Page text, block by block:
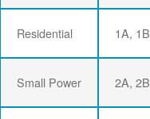
Residential 1A, 1B
Small Power 2A, 2B